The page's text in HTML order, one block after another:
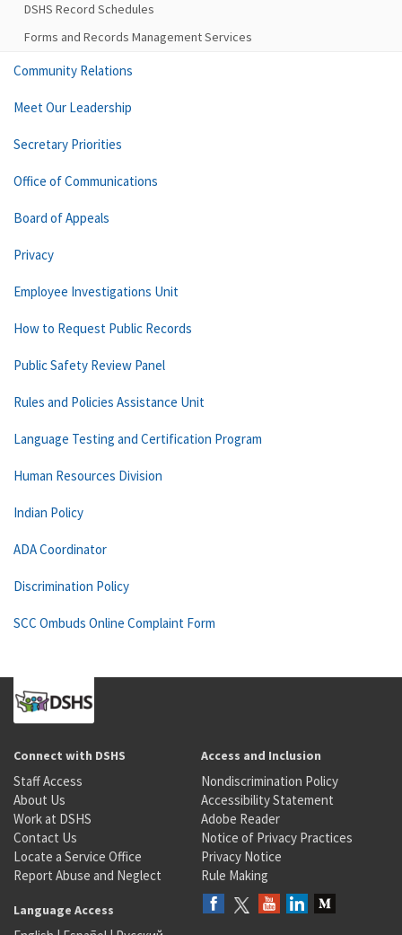
DSHS Record Schedules
Forms and Records Management Services
Community Relations
Meet Our Leadership
Secretary Priorities
Office of Communications
Board of Appeals
Privacy
Employee Investigations Unit
How to Request Public Records
Public Safety Review Panel
Rules and Policies Assistance Unit
Language Testing and Certification Program
Human Resources Division
Indian Policy
ADA Coordinator
Discrimination Policy
SCC Ombuds Online Complaint Form
Connect with DSHS
Staff Access
About Us
Work at DSHS
Contact Us
Locate a Service Office
Report Abuse and Neglect
Access and Inclusion
Nondiscrimination Policy
Accessibility Statement
Adobe Reader
Notice of Privacy Practices
Privacy Notice
Rule Making
Language Access